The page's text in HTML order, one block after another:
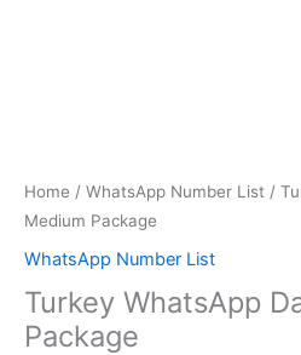
Home / WhatsApp Number List /
Medium Package
WhatsApp Number List
Turkey WhatsApp
Package